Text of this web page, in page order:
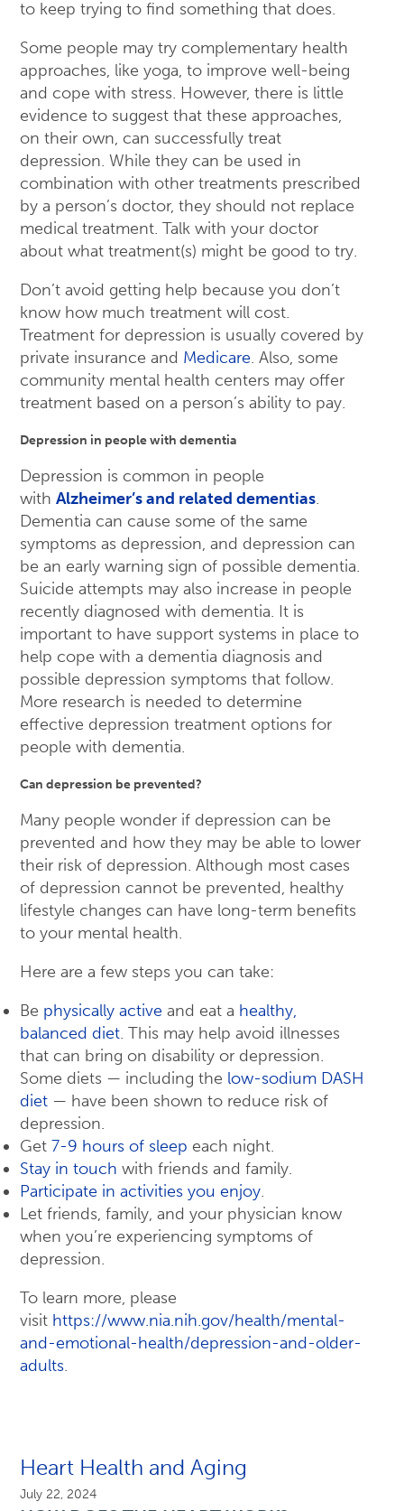
to keep trying to find something that does.
Some people may try complementary health
approaches, like yoga, to improve well-being
and cope with stress. However, there is little
evidence to suggest that these approaches,
on their own, can successfully treat
depression. While they can be used in
combination with other treatments prescribed
by a person’s doctor, they should not replace
medical treatment. Talk with your doctor
about what treatment(s) might be good to try.
Don’t avoid getting help because you don’t
know how much treatment will cost.
Treatment for depression is usually covered by
private insurance and Medicare. Also, some
community mental health centers may offer
treatment based on a person’s ability to pay.
Depression in people with dementia
Depression is common in people
with Alzheimer’s and related dementias.
Dementia can cause some of the same
symptoms as depression, and depression can
be an early warning sign of possible dementia.
Suicide attempts may also increase in people
recently diagnosed with dementia. It is
important to have support systems in place to
help cope with a dementia diagnosis and
possible depression symptoms that follow.
More research is needed to determine
effective depression treatment options for
people with dementia.
Can depression be prevented?
Many people wonder if depression can be
prevented and how they may be able to lower
their risk of depression. Although most cases
of depression cannot be prevented, healthy
lifestyle changes can have long-term benefits
to your mental health.
Here are a few steps you can take:
Be physically active and eat a healthy,
balanced diet. This may help avoid illnesses
that can bring on disability or depression.
Some diets — including the low-sodium DASH
diet — have been shown to reduce risk of
depression.
Get 7-9 hours of sleep each night.
Stay in touch with friends and family.
Participate in activities you enjoy.
Let friends, family, and your physician know
when you’re experiencing symptoms of
depression.
To learn more, please
visit https://www.nia.nih.gov/health/mental-
and-emotional-health/depression-and-older-
adults.
Heart Health and Aging
July 22, 2024